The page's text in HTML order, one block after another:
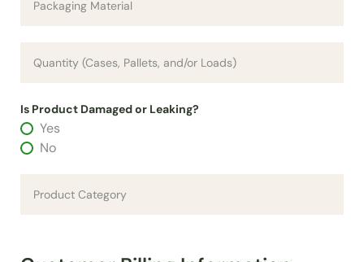
Is Product Damaged or Leaking?
Yes
No